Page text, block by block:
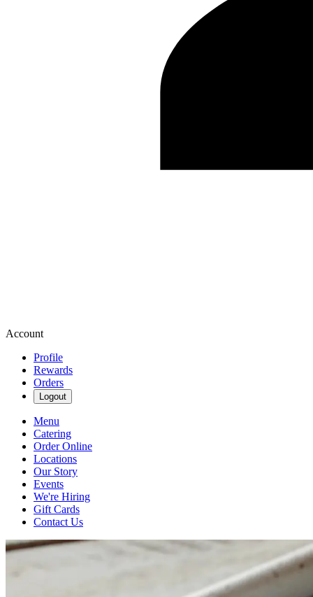
Account
Profile
Rewards
Orders
Logout
Menu
Catering
Order Online
Locations
Our Story
Events
We're Hiring
Gift Cards
Contact Us